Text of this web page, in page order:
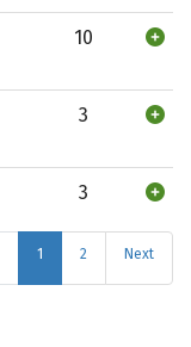
10
3
3
1 2 Next